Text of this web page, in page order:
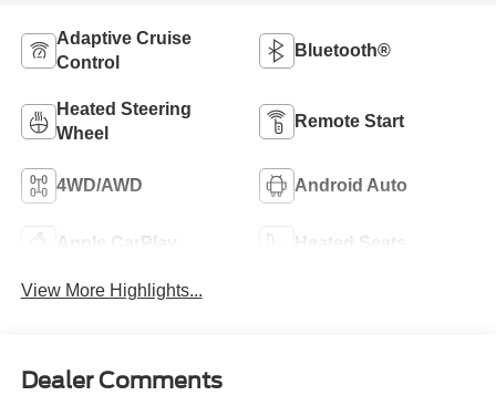
Adaptive Cruise
Control
Bluetooth®
Heated Steering
Wheel
Remote Start
4WD/AWD Android Auto
Apple CarPlay Heated Seats
View More Highlights...
Dealer Comments